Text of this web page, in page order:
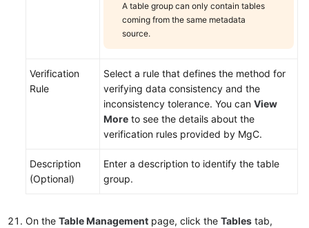
A table group can only contain tables
coming from the same metadata
source.
Verification
Rule
Select a rule that defines the method for
verifying data consistency and the
inconsistency tolerance. You can View
More to see the details about the
verification rules provided by MgC.
Description
(Optional)
Enter a description to identify the table
group.
On the Table Management page, click the Tables tab,